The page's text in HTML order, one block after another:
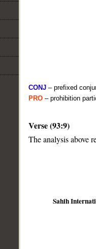
CONJ – prefixed
PRO – prohibition
Verse (93:9)
The analysis above
Sahih